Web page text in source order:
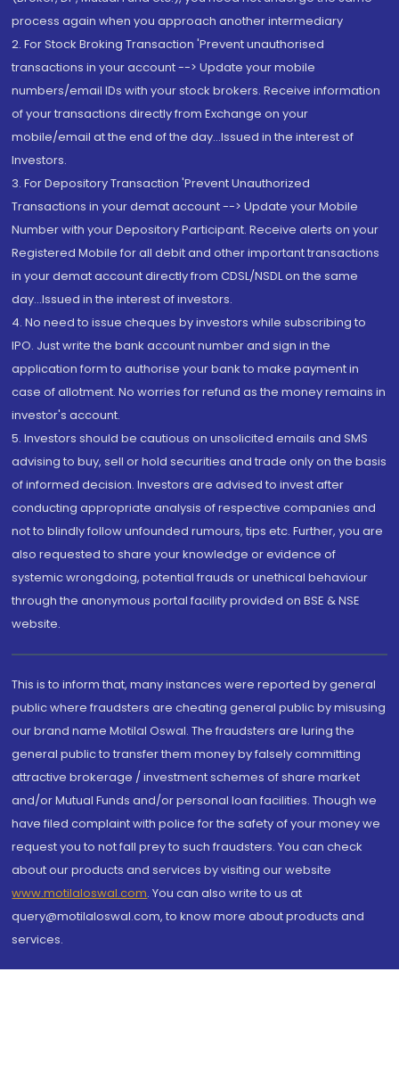
process again when you approach another intermediary
2. For Stock Broking Transaction 'Prevent unauthorised
transactions in your account --> Update your mobile
numbers/email IDs with your stock brokers. Receive information
of your transactions directly from Exchange on your
mobile/email at the end of the day...Issued in the interest of
Investors.
3. For Depository Transaction 'Prevent Unauthorized
Transactions in your demat account --> Update your Mobile
Number with your Depository Participant. Receive alerts on your
Registered Mobile for all debit and other important transactions
in your demat account directly from CDSL/NSDL on the same
day...Issued in the interest of investors.
4. No need to issue cheques by investors while subscribing to
IPO. Just write the bank account number and sign in the
application form to authorise your bank to make payment in
case of allotment. No worries for refund as the money remains in
investor's account.
5. Investors should be cautious on unsolicited emails and SMS
advising to buy, sell or hold securities and trade only on the basis
of informed decision. Investors are advised to invest after
conducting appropriate analysis of respective companies and
not to blindly follow unfounded rumours, tips etc. Further, you are
also requested to share your knowledge or evidence of
systemic wrongdoing, potential frauds or unethical behaviour
through the anonymous portal facility provided on BSE & NSE
website.
This is to inform that, many instances were reported by general
public where fraudsters are cheating general public by misusing
our brand name Motilal Oswal. The fraudsters are luring the
general public to transfer them money by falsely committing
attractive brokerage / investment schemes of share market
and/or Mutual Funds and/or personal loan facilities. Though we
have filed complaint with police for the safety of your money we
request you to not fall prey to such fraudsters. You can check
about our products and services by visiting our website
www.motilaloswal.com. You can also write to us at
query@motilaloswal.com, to know more about products and
services.